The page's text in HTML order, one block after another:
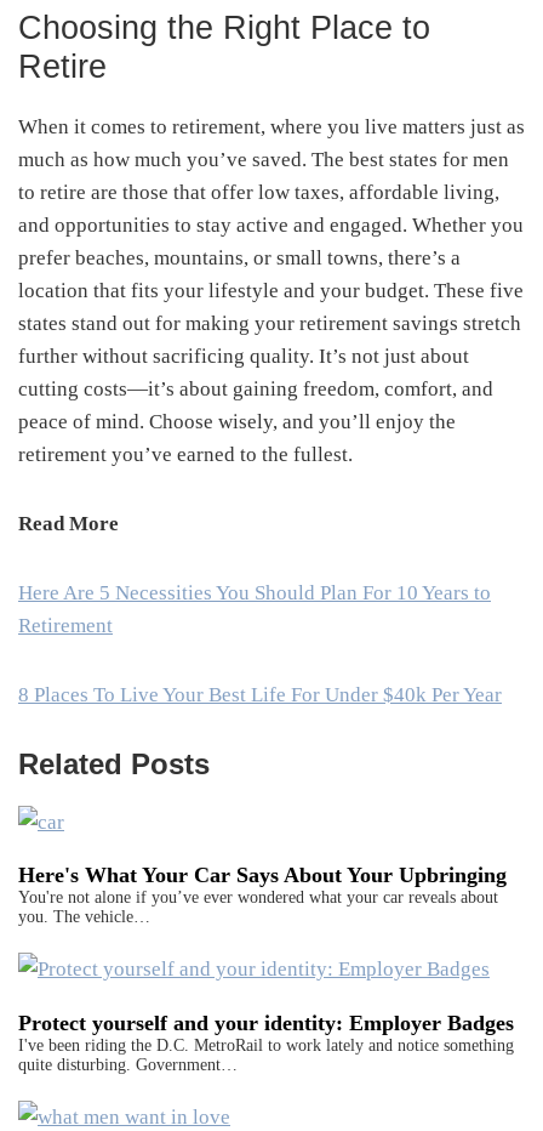
Choosing the Right Place to
Retire
When it comes to retirement, where you live matters just as
much as how much you’ve saved. The best states for men
to retire are those that offer low taxes, affordable living,
and opportunities to stay active and engaged. Whether you
prefer beaches, mountains, or small towns, there’s a
location that fits your lifestyle and your budget. These five
states stand out for making your retirement savings stretch
further without sacrificing quality. It’s not just about
cutting costs—it’s about gaining freedom, comfort, and
peace of mind. Choose wisely, and you’ll enjoy the
retirement you’ve earned to the fullest.
Read More
Here Are 5 Necessities You Should Plan For 10 Years to
Retirement
8 Places To Live Your Best Life For Under $40k Per Year
Related Posts
Here's What Your Car Says About Your Upbringing
You're not alone if you’ve ever wondered what your car reveals about
you. The vehicle…
Protect yourself and your identity: Employer Badges
I've been riding the D.C. MetroRail to work lately and notice something
quite disturbing. Government…